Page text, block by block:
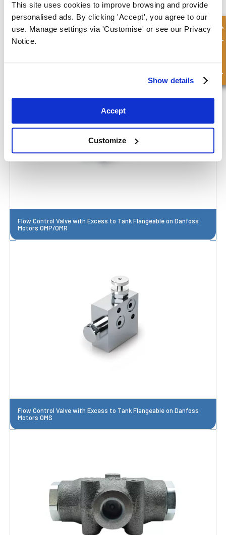
This site uses cookies to improve browsing and provide
personalised ads. By clicking 'Accept', you agree to our
use. Manage settings via 'Customise' or see our Privacy
Notice.
Show details
Accept
Customize
Flow Control Valve
Flow Control Valve with Excess to Tank Flangeable on Danfoss
Motors OMP/OMR
Flow Control Valve with Excess to Tank Flangeable on Danfoss
Motors OMS
Quick Enquiry